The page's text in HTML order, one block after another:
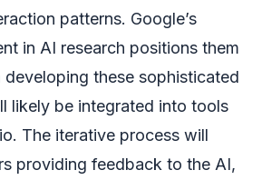
patterns. Google’s
in AI research positions them
developing these sophisticated
likely be integrated into tools
The iterative process will
providing feedback to the AI,